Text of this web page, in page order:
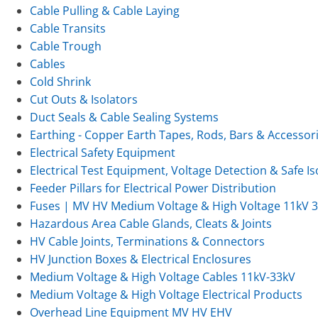
Cable Pulling & Cable Laying
Cable Transits
Cable Trough
Cables
Cold Shrink
Cut Outs & Isolators
Duct Seals & Cable Sealing Systems
Earthing - Copper Earth Tapes, Rods, Bars &
Electrical Safety Equipment
Electrical Test Equipment, Voltage Detection & Safe
Feeder Pillars for Electrical Power Distribution
Fuses | MV HV Medium Voltage & High Voltage 11kV
Hazardous Area Cable Glands, Cleats & Joints
HV Cable Joints, Terminations & Connectors
HV Junction Boxes & Electrical Enclosures
Medium Voltage & High Voltage Cables 11kV-33kV
Medium Voltage & High Voltage Electrical Products
Overhead Line Equipment MV HV EHV